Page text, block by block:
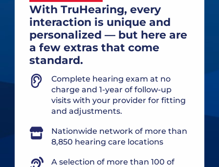
With TruHearing, every
interaction is unique and
personalized — but here are
a few extras that come
standard.
Complete hearing exam at no
charge and 1-year of follow-up
visits with your provider for fitting
and adjustments.
Nationwide network of more than
8,850 hearing care locations
A selection of more than 100 of